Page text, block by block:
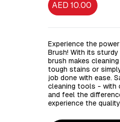
AED 10.00
Experience the
Brush! With its
brush makes
tough stains or
job done with ease.
cleaning tools - with
and feel the
experience the